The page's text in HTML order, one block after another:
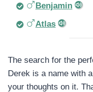
Benjamin
Atlas
The search for the
Derek is a name with
your thoughts on it.